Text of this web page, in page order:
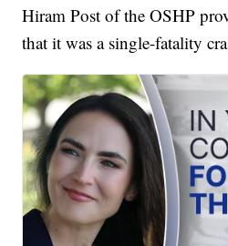
Hiram Post of the OSHP
that it was a single-fatality